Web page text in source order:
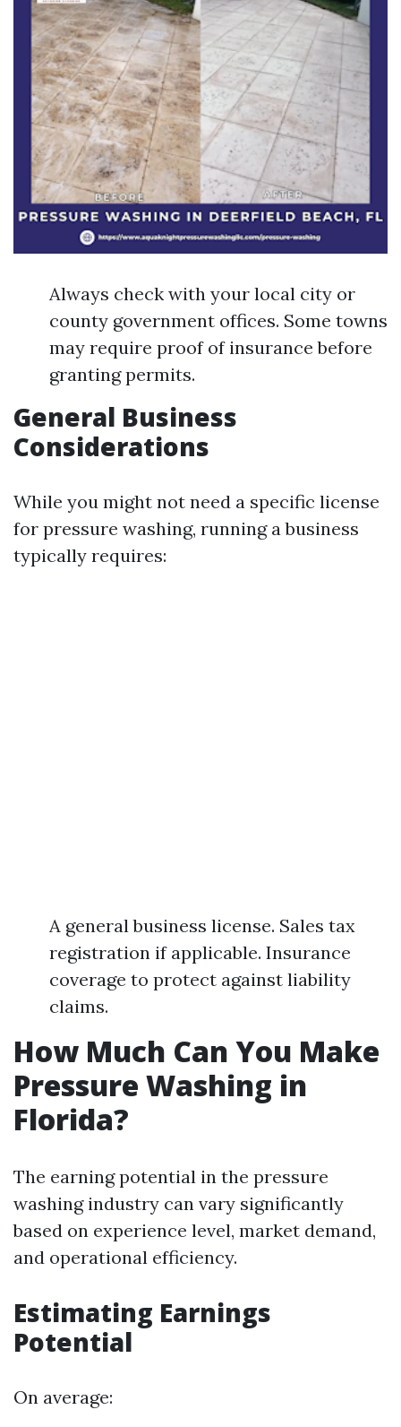
Always check with your local city or
county government offices. Some towns
may require proof of insurance before
granting permits.
General Business
Considerations
While you might not need a specific license
for pressure washing, running a business
typically requires:
A general business license. Sales tax
registration if applicable. Insurance
coverage to protect against liability
claims.
How Much Can You Make
Pressure Washing in
Florida?
The earning potential in the pressure
washing industry can vary significantly
based on experience level, market demand,
and operational efficiency.
Estimating Earnings
Potential
On average: